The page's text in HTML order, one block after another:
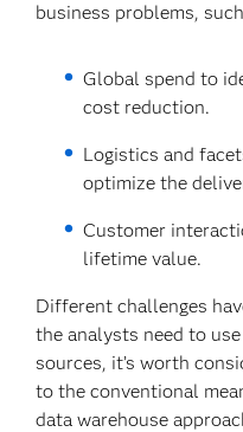
business problems,
Global spend to
cost reduction.
Logistics and
optimize the
Customer
lifetime value.
Different challenges
the analysts need to
sources, it’s worth
to the conventional
data warehouse